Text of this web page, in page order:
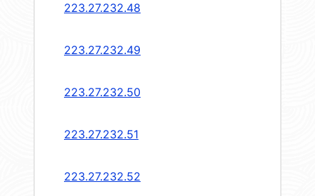
223.27.232.48
223.27.232.49
223.27.232.50
223.27.232.51
223.27.232.52